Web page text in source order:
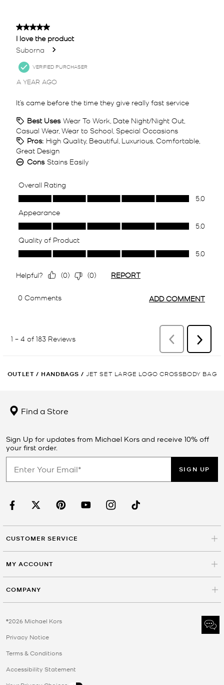
OUTLET / HANDBAGS / JET SET LARGE LOGO CROSSBODY BAG
Find a Store
Sign Up for updates from Michael Kors and receive 10% off
your first order.
SIGN UP
CUSTOMER SERVICE
MY ACCOUNT
COMPANY
©2026 Michael Kors
Privacy Notice
Terms & Conditions
Accessibility Statement